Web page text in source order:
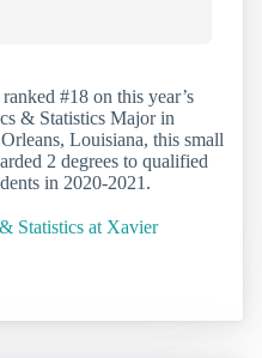
#18 on this year’s
& Statistics Major in
Louisiana, this small
2 degrees to qualified
in 2020-2021.
Statistics at Xavier